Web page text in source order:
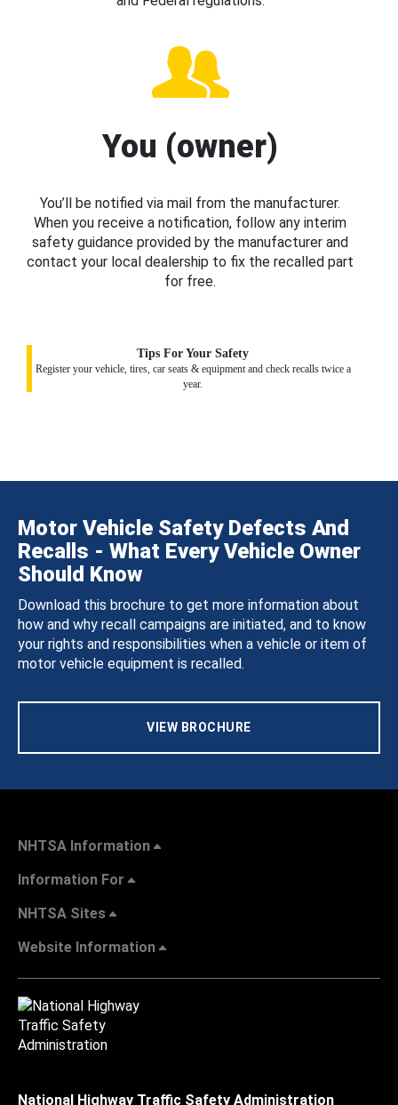
You (owner)
You’ll be notified via mail from the manufacturer.
When you receive a notification, follow any interim
safety guidance provided by the manufacturer and
contact your local dealership to fix the recalled part
for free.
Tips For Your Safety
Register your vehicle, tires, car seats & equipment and check recalls twice a
year.
Motor Vehicle Safety Defects And
Recalls - What Every Vehicle Owner
Should Know
Download this brochure to get more information about
how and why recall campaigns are initiated, and to know
your rights and responsibilities when a vehicle or item of
motor vehicle equipment is recalled.
VIEW BROCHURE
NHTSA Information
Information For
NHTSA Sites
Website Information
National Highway Traffic Safety Administration